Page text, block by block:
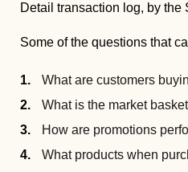
Detail transaction log, by
Some of the questions that
What are customers
What is the market
How are promotions
What products when